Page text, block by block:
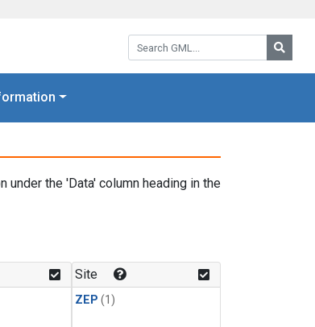
Search GML:
under the 'Data' column heading in the
Site
ZEP (1)